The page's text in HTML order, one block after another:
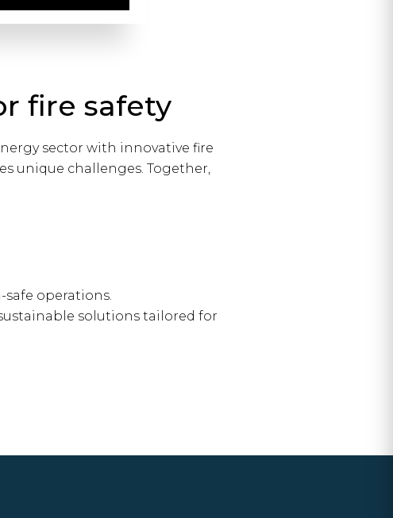
fire safety
sector with innovative fire
unique challenges. Together,
operations.
solutions tailored for